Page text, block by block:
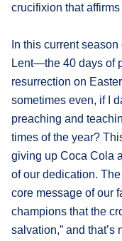
crucifixion that
In this current
Lent—the 40 days of
resurrection on
sometimes even, if I
preaching and
times of the year?
giving up Coca Cola
of our dedication.
core message of our
champions that the
salvation,” and that’s